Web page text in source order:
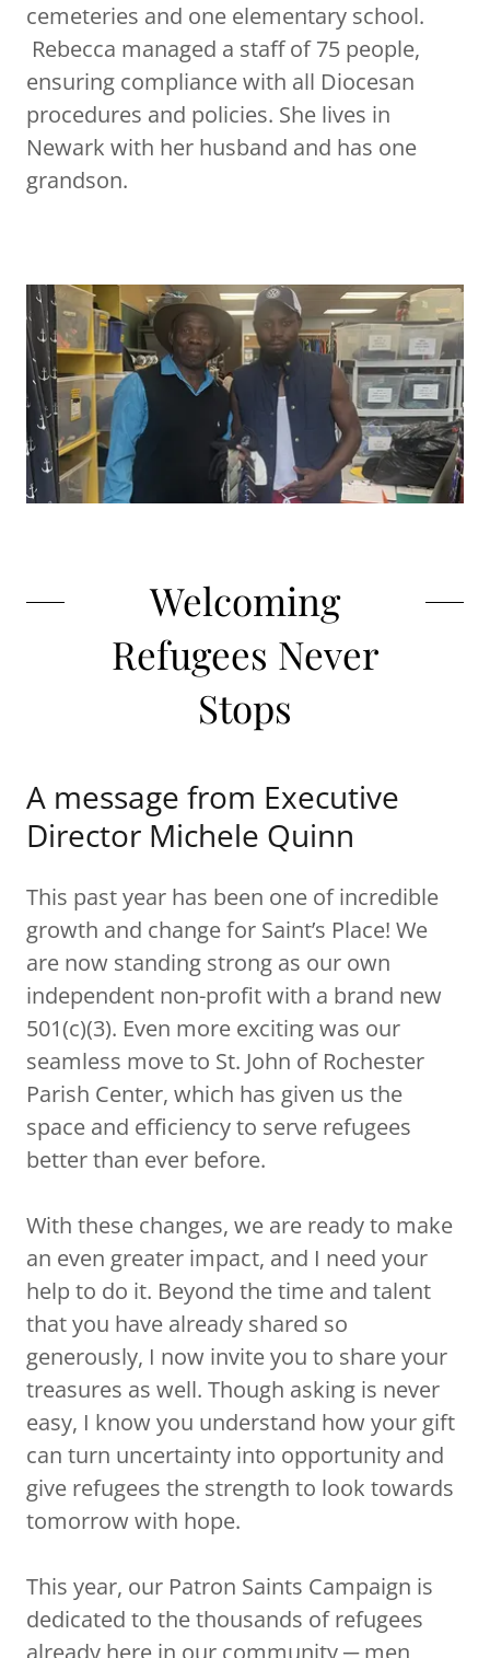
cemeteries and one elementary school.
Rebecca managed a staff of 75 people,
ensuring compliance with all Diocesan
procedures and policies. She lives in
Newark with her husband and has one
grandson.
Welcoming
Refugees Never
Stops
A message from Executive
Director Michele Quinn
This past year has been one of incredible
growth and change for Saint’s Place! We
are now standing strong as our own
independent non-profit with a brand new
501(c)(3). Even more exciting was our
seamless move to St. John of Rochester
Parish Center, which has given us the
space and efficiency to serve refugees
better than ever before.
With these changes, we are ready to make
an even greater impact, and I need your
help to do it. Beyond the time and talent
that you have already shared so
generously, I now invite you to share your
treasures as well. Though asking is never
easy, I know you understand how your gift
can turn uncertainty into opportunity and
give refugees the strength to look towards
tomorrow with hope.
This year, our Patron Saints Campaign is
dedicated to the thousands of refugees